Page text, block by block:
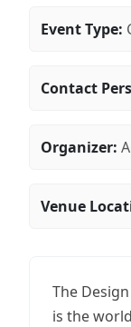
Event Type:
Contact
Organizer:
Venue
The
is the